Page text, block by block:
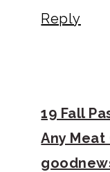
Reply
19 Fall
Any Meat